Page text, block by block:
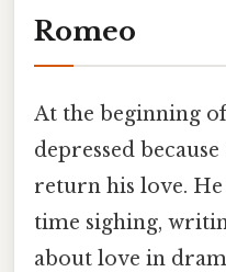
Romeo
At the beginning
depressed
return his love.
time sighing,
about love in